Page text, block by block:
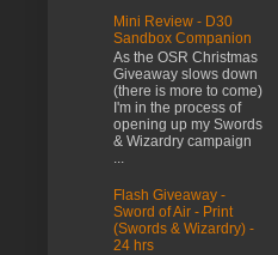
Mini Review - D30
Sandbox Companion
As the OSR Christmas
Giveaway slows down
(there is more to come)
I'm in the process of
opening up my Swords
& Wizardry campaign
...
Flash Giveaway -
Sword of Air - Print
(Swords & Wizardry) -
24 hrs